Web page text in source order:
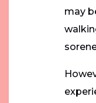
may